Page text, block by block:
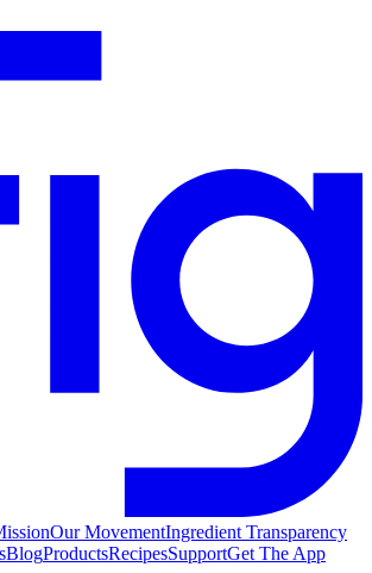
Our MovementIngredient Transparency
BlogProductsRecipesSupportGet The App